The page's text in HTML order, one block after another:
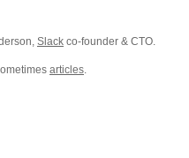
Slack co-founder & CTO.
articles.